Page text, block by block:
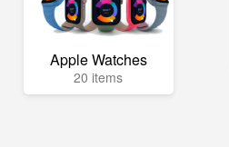
Apple Watches
20 items